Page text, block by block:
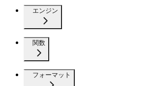
エンジン
関数
フォーマット